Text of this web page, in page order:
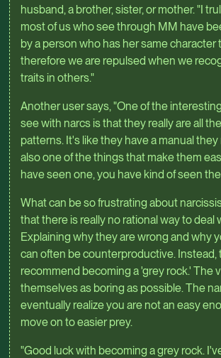
husband, a brother, sister, or mother. "I
most of us who see through MM have
by a person who has her same character
therefore we are repulsed when we
traits in others."
Another user says, "One of the
see with narcs is that they really are all
patterns. It's like they have a manual
also one of the things that make them
have seen one, you have kind of seen
What can be so frustrating about
that there is really no rational way to deal
Explaining why they are wrong and why
can often be counterproductive. Instead,
recommend becoming a 'grey rock.' The
themselves as boring as possible. The
eventually realize you are not an easy
move on to easier prey.
"Good luck with becoming a grey rock.